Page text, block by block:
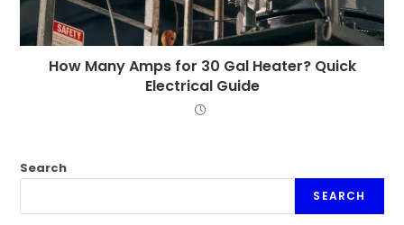
How Many Amps for 30 Gal Heater? Quick
Electrical Guide
Search
SEARCH